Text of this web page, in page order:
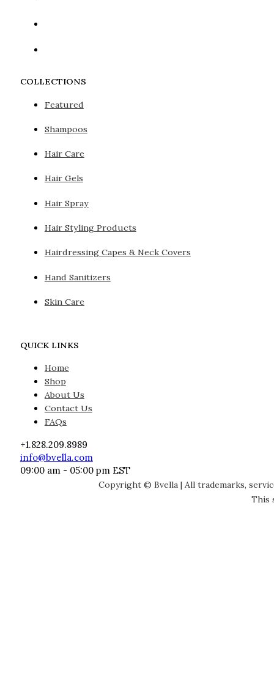
COLLECTIONS
Featured
Shampoos
Hair Care
Hair Gels
Hair Spray
Hair Styling Products
Hairdressing Capes & Neck Covers
Hand Sanitizers
Skin Care
QUICK LINKS
Home
Shop
About Us
Contact Us
FAQs
+1.828.209.8989
info@bvella.com
09:00 am - 05:00 pm EST
Copyright © Bvella | All trademarks,
This